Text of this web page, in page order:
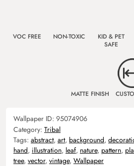
VOC FREE NON-TOXIC
KID & PET
SAFE
MATTE FINISH
Wallpaper ID: 95074906
Category: Tribal
Tags: abstract, art, background,
hand, illustration, leaf, nature, pattern,
tree, vector, vintage, Wallpaper